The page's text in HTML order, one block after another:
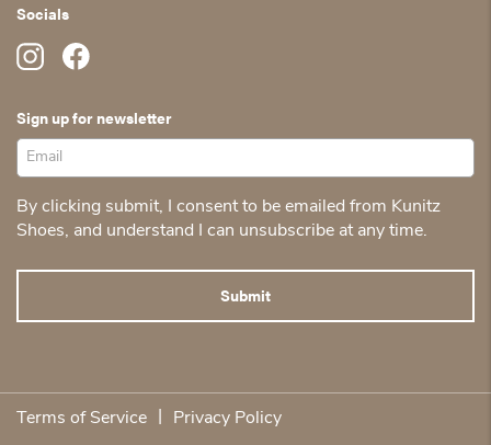
Socials
Sign up for newsletter
By clicking submit, I consent to be emailed from Kunitz
Shoes, and understand I can unsubscribe at any time.
Terms of Service Privacy Policy